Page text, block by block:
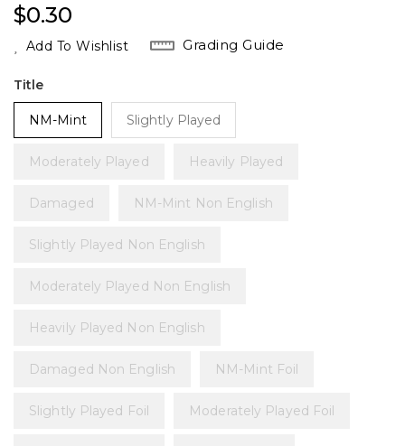
Regular
Price
$0.30
Add To Wishlist Grading Guide
Title
NM-Mint Slightly Played
Moderately Played Heavily Played
Damaged NM-Mint Non English
Slightly Played Non English
Moderately Played Non English
Heavily Played Non English
Damaged Non English NM-Mint Foil
Slightly Played Foil Moderately Played Foil